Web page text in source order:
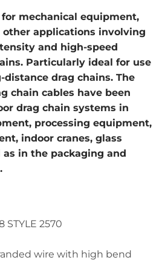
mechanical equipment,
other applications involving
and high-speed
Particularly ideal for use
drag chains. The
chain cables have been
drag chain systems in
processing equipment,
indoor cranes, glass
in the packaging and
STYLE 2570
wire with high bend